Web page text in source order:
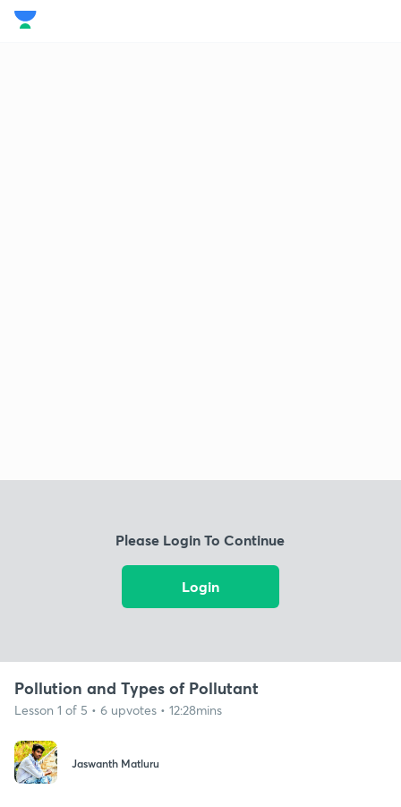
Please Login To Continue
Login
Pollution and Types of Pollutant
Lesson 1 of 5 • 6 upvotes • 12:28mins
Jaswanth Matluru